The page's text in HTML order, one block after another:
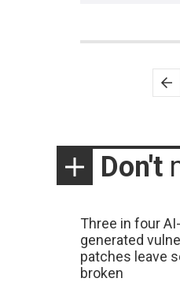
pagination
Don't
Three in four AI-
generated
patches leave
broken